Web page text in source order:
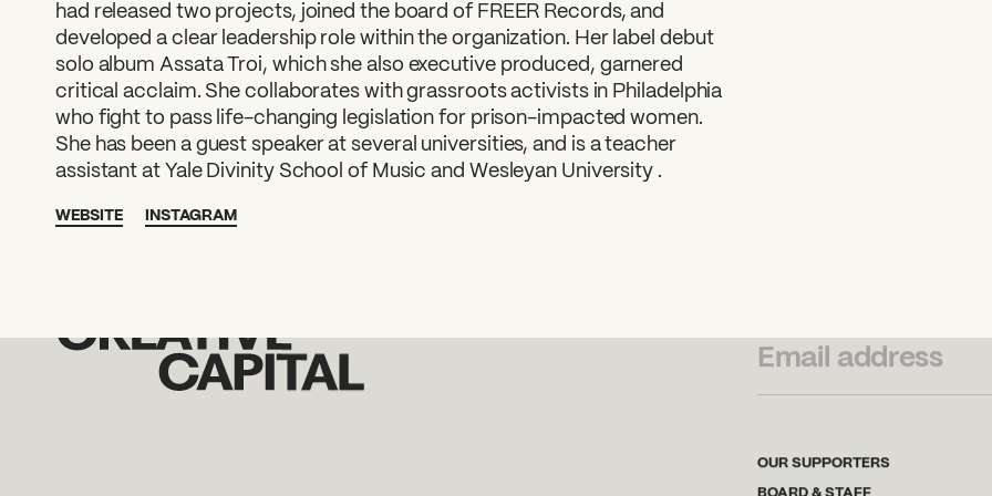
had released two projects, joined the board of FREER Records, and
developed a clear leadership role within the organization. Her label debut
solo album Assata Troi, which she also executive produced, garnered
critical acclaim. She collaborates with grassroots activists in Philadelphia
who fight to pass life-changing legislation for prison-impacted women.
She has been a guest speaker at several universities, and is a teacher
assistant at Yale Divinity School of Music and Wesleyan University .
WEBSITE INSTAGRAM
OUR SUPPORTERS
BOARD & STAFF